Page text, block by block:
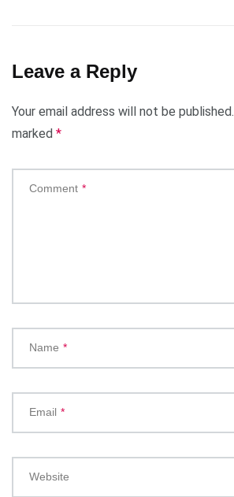
Leave a Reply
Your email address will not be published.
marked *
Comment *
Name *
Email *
Website